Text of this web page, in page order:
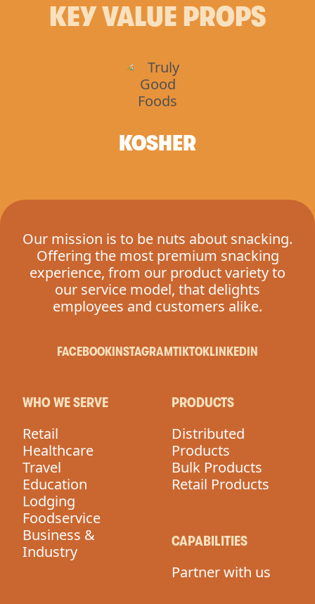
KEY VALUE PROPS
KOSHER
Our mission is to be nuts about snacking.
Offering the most premium snacking
experience, from our product variety to
our service model, that delights
employees and customers alike.
FACEBOOK INSTAGRAMTIKTOKLINKEDIN
WHO WE SERVE
Retail
Healthcare
Travel
Education
Lodging
Foodservice
Business &
Industry
PRODUCTS
Distributed
Products
Bulk Products
Retail Products
CAPABILITIES
Partner with us